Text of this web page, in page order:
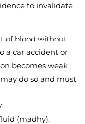
to invalidate
of blood without
a car accident or
becomes weak
do so and must
(madhy).